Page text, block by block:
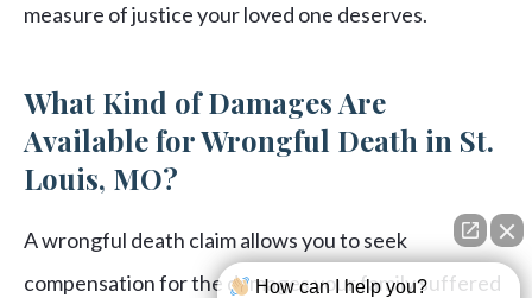
measure of justice your loved one deserves.
What Kind of Damages Are
Available for Wrongful Death in St.
Louis, MO?
A wrongful death claim allows you to seek
compensation for the damages your family suffered
How can I help you?